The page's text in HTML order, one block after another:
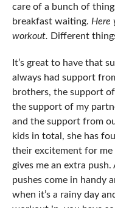
care of a bunch of
breakfast waiting. Here
workout. Different
It’s great to have that
always had support
brothers, the support
the support of my
and the support from
kids in total, she has
their excitement for
gives me an extra
pushes come in handy
when it’s a rainy day